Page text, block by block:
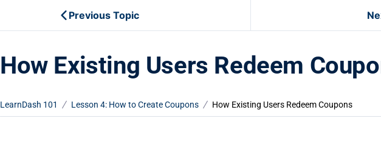
Previous Topic
How Existing Users Redeem
LearnDash 101 Lesson 4: How to Create Coupons How Existing Users Redeem Coupons